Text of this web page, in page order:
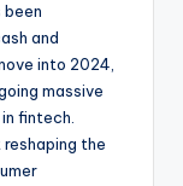
and
into 2024,
massive
fintech.
the